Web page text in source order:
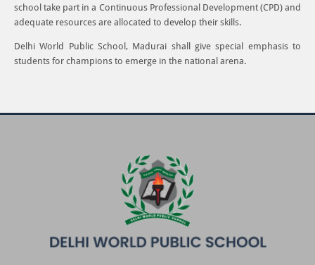
school take part in a Continuous Professional Development (CPD) and
adequate resources are allocated to develop their skills.
Delhi World Public School, Madurai shall give special emphasis to
students for champions to emerge in the national arena.